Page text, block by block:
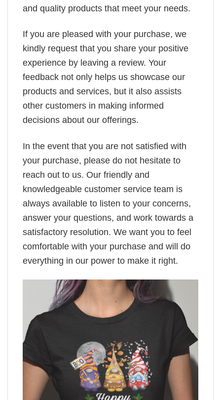
and quality products that meet your needs.
If you are pleased with your purchase, we
kindly request that you share your positive
experience by leaving a review. Your
feedback not only helps us showcase our
products and services, but it also assists
other customers in making informed
decisions about our offerings.
In the event that you are not satisfied with
your purchase, please do not hesitate to
reach out to us. Our friendly and
knowledgeable customer service team is
always available to listen to your concerns,
answer your questions, and work towards a
satisfactory resolution. We want you to feel
comfortable with your purchase and will do
everything in our power to make it right.